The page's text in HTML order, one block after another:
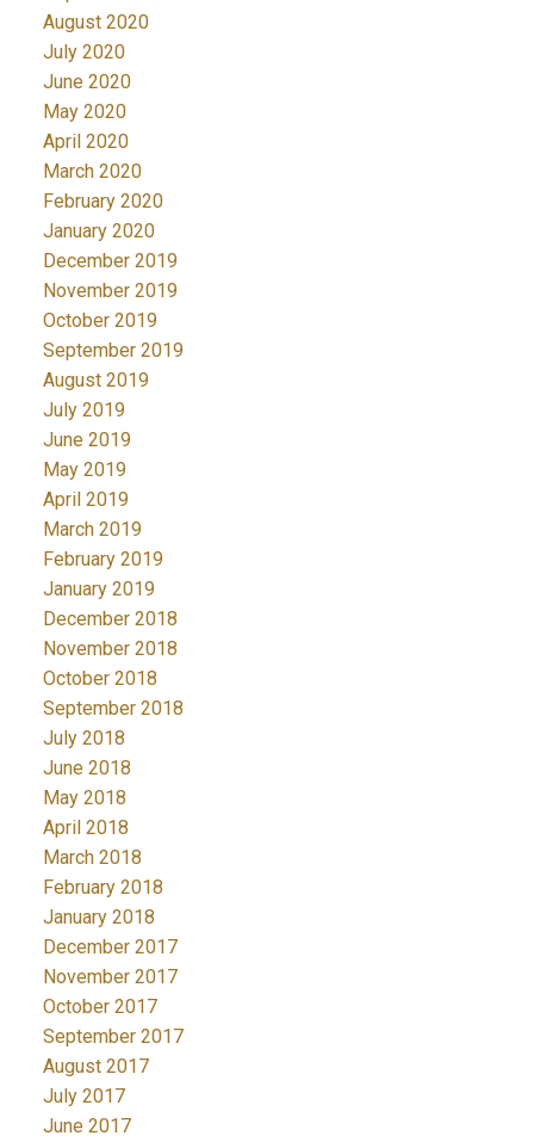
August 2020
July 2020
June 2020
May 2020
April 2020
March 2020
February 2020
January 2020
December 2019
November 2019
October 2019
September 2019
August 2019
July 2019
June 2019
May 2019
April 2019
March 2019
February 2019
January 2019
December 2018
November 2018
October 2018
September 2018
July 2018
June 2018
May 2018
April 2018
March 2018
February 2018
January 2018
December 2017
November 2017
October 2017
September 2017
August 2017
July 2017
June 2017